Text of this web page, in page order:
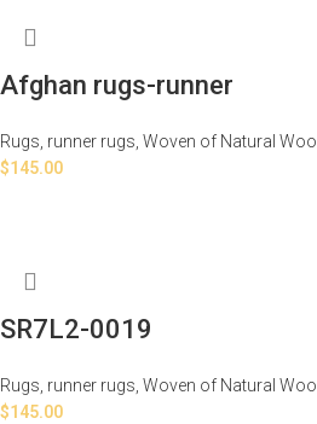
Afghan rugs-runner
Rugs runner rugs Woven of Natural Wool
$145.00
SR7L2-0019
Rugs runner rugs Woven of Natural Wool
$145.00